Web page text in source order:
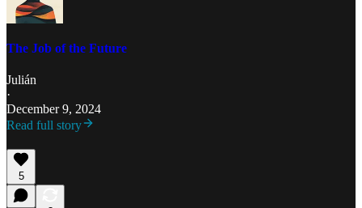
The Job of the Future
Julián
·
December 9, 2024
Read full story
5